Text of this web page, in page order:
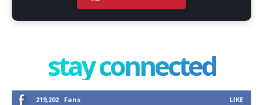
stay connected
219,202 Fans LIKE